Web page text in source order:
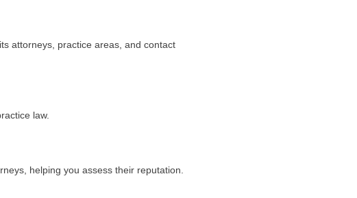
attorneys, practice areas, and contact
law.
helping you assess their reputation.